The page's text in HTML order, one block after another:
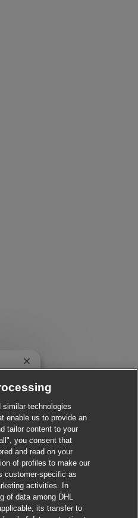
technologies
enable us to provide an
tailor content to your
you consent that
and read on your
of profiles to make our
customer-specific as
activities. In
of data among DHL
its transfer to
Close chatbot notification